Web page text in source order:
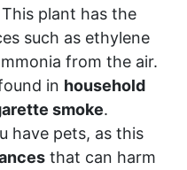
This plant has the
such as ethylene
from the air.
in household
smoke.
have pets, as this
that can harm